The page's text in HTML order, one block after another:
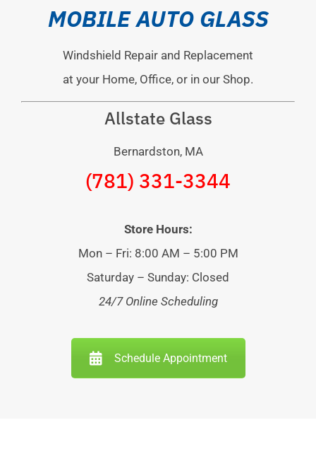
MOBILE AUTO GLASS
Windshield Repair and Replacement
at your Home, Office, or in our Shop.
Allstate Glass
Bernardston, MA
(781) 331-3344
Store Hours:
Mon – Fri: 8:00 AM – 5:00 PM
Saturday – Sunday: Closed
24/7 Online Scheduling
Schedule Appointment